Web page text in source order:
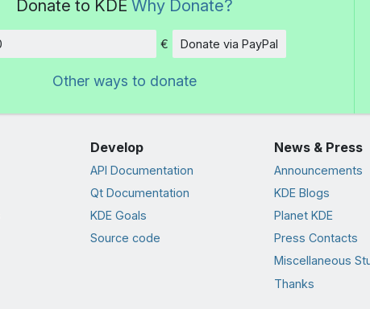
Donate to KDE Why Donate?
Amount
€ Donate via PayPal
Other ways to donate
Develop
API Documentation
Qt Documentation
KDE Goals
Source code
News & Press
Announcements
KDE Blogs
Planet KDE
Press Contacts
Miscellaneous
Thanks